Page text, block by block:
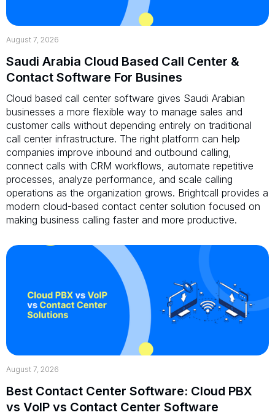
August 7, 2026
Saudi Arabia Cloud Based Call Center &
Contact Software For Busines
Cloud based call center software gives Saudi Arabian
businesses a more flexible way to manage sales and
customer calls without depending entirely on traditional
call center infrastructure. The right platform can help
companies improve inbound and outbound calling,
connect calls with CRM workflows, automate repetitive
processes, analyze performance, and scale calling
operations as the organization grows. Brightcall provides a
modern cloud-based contact center solution focused on
making business calling faster and more productive.
August 7, 2026
Best Contact Center Software: Cloud PBX
vs VoIP vs Contact Center Software